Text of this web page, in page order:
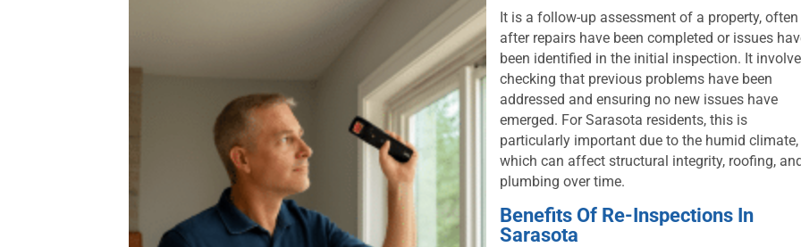
It is a follow-up assessment of a property, often
after repairs have been completed or issues
been identified in the initial inspection. It
checking that previous problems have been
addressed and ensuring no new issues have
emerged. For Sarasota residents, this is
particularly important due to the humid climate,
which can affect structural integrity, roofing,
plumbing over time.
Benefits Of Re-Inspections In
Sarasota